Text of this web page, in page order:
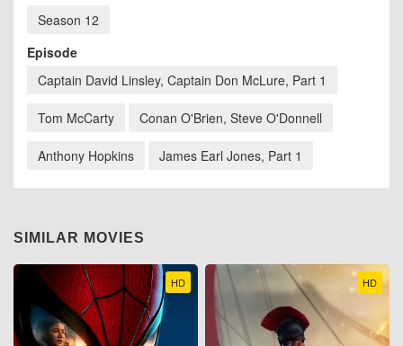
Season 12
Episode
Captain David Linsley, Captain Don McLure, Part 1
Tom McCarty Conan O'Brien, Steve O'Donnell
Anthony Hopkins James Earl Jones, Part 1
SIMILAR MOVIES
HD HD